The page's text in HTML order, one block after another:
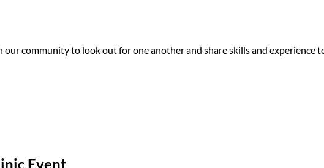
– a culturally specific recovery program in Northeast Portland – to train
and Brown clinicians and social workers, who engaged in the training
community to look out for one another and share skills and experience
Specific Resource Guide for the Portland area, including information
Event